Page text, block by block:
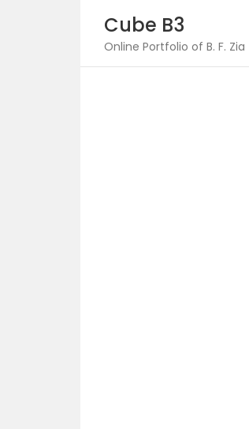
content
Cube B3
Online Portfolio of B. F. Zia